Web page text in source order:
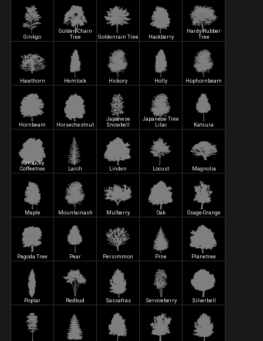
Ginkgo
Golden-Chain
Tree
Goldenrain Tree Hackberry
Hardy Rubber
Tree
Hawthorn Hemlock Hickory Holly Hophornbeam
Hornbeam Horsechestnut
Japanese
Snowbell
Japanese Tree
Lilac
Katsura
Kentucky
Coffeetree
Larch Linden Locust Magnolia
Maple Mountainash Mulberry Oak Osage-Orange
Pagoda Tree Pear Persimmon Pine Planetree
Poplar Redbud Sassafras Serviceberry Silverbell